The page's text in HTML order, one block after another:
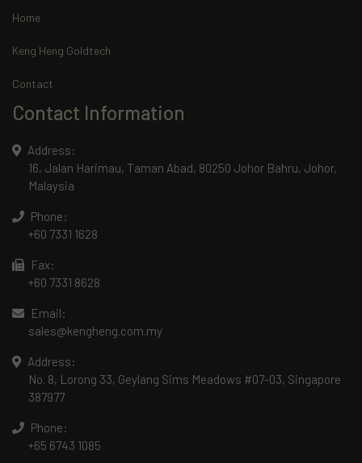
Home
Keng Heng Goldtech
Contact
Contact Information
Address:
16, Jalan Harimau, Taman Abad, 80250 Johor Bahru, Johor,
Malaysia
Phone:
+60 7331 1628
Fax:
+60 7331 8628
Email:
sales@kengheng.com.my
Address:
No. 8, Lorong 33, Geylang Sims Meadows #07-03, Singapore
387977
Phone:
+65 6743 1085